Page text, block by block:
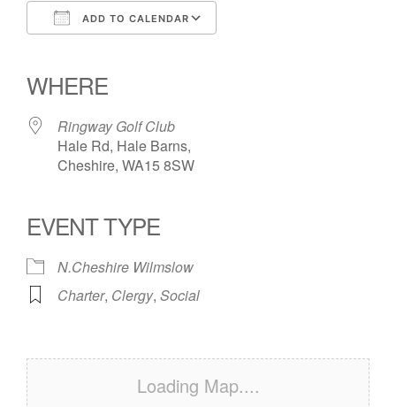
ADD TO CALENDAR
WHERE
Ringway Golf Club
Hale Rd, Hale Barns,
Cheshire, WA15 8SW
EVENT TYPE
N.Cheshire Wilmslow
Charter, Clergy, Social
Loading Map....